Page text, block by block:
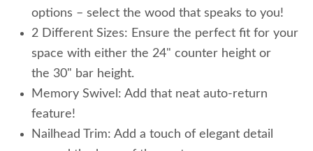
options – select the wood that speaks to you!
2 Different Sizes: Ensure the perfect fit for your
space with either the 24" counter height or
the 30" bar height.
Memory Swivel: Add that neat auto-return
feature!
Nailhead Trim: Add a touch of elegant detail